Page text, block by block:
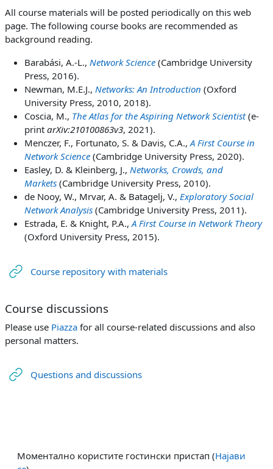
All course materials will be posted periodically on this web
page. The following course books are recommended as
background reading.
Barabási, A.-L., Network Science (Cambridge University
Press, 2016).
Newman, M.E.J., Networks: An Introduction (Oxford
University Press, 2010, 2018).
Coscia, M., The Atlas for the Aspiring Network Scientist(e-
print arXiv:210100863v3, 2021).
Menczer, F., Fortunato, S. & Davis, C.A.,A First Course in
Network Science (Cambridge University Press, 2020).
Easley, D. & Kleinberg, J., Networks, Crowds, and
Markets (Cambridge University Press, 2010).
de Nooy, W., Mrvar, A. & Batagelj, V., Exploratory Social
Network Analysis (Cambridge University Press, 2011).
Estrada, E. & Knight, P.A.,A First Course in Network Theory
(Oxford University Press, 2015).
Course repository with materialsURL
Course discussions
Please use Piazza for all course-related discussions and also
personal matters.
Questions and discussionsURL
Моментално користите гостински пристап (Најави